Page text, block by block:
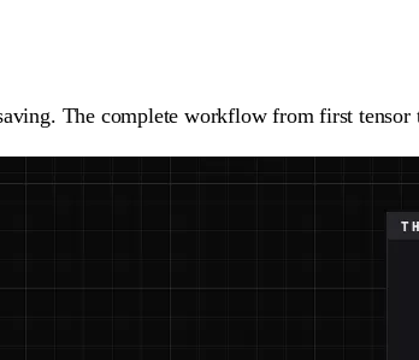
The complete workflow from first tensor